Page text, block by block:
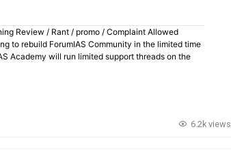
Review / Rant / promo / Complaint Allowed
to rebuild ForumIAS Community in the limited time
Academy will run limited support threads on the
6.2k views